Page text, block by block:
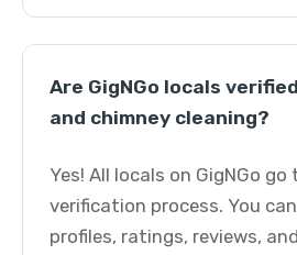
Are GigNGo locals
and chimney cleaning?
Yes! All locals on GigNGo
verification process. You
profiles, ratings, reviews,